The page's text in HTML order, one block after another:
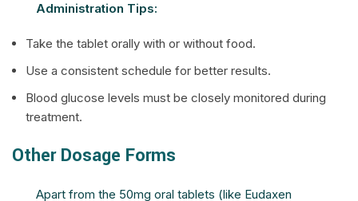
Administration Tips:
Take the tablet orally with or without food.
Use a consistent schedule for better results.
Blood glucose levels must be closely monitored during
treatment.
Other Dosage Forms
Apart from the 50mg oral tablets (like Eudaxen